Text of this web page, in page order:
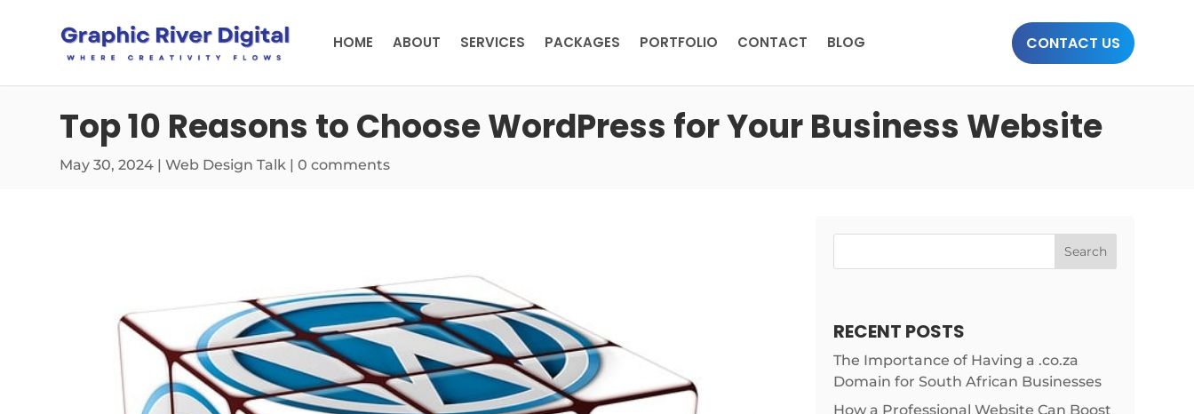
HOME ABOUT SERVICES PACKAGES PORTFOLIO CONTACT BLOG CONTACT US
Top 10 Reasons to Choose WordPress for Your Business Website
May 30, 2024 |Web Design Talk |0 comments
Search
RECENT POSTS
The Importance of Having a .co.za
Domain for South African Businesses
How a Professional Website Can Boost